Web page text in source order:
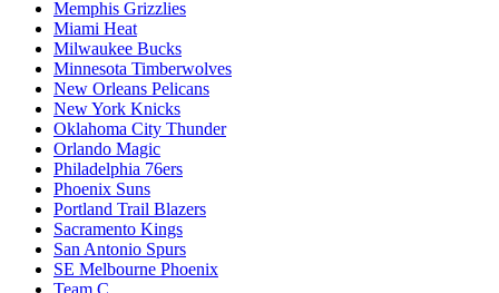
Memphis Grizzlies
Miami Heat
Milwaukee Bucks
Minnesota Timberwolves
New Orleans Pelicans
New York Knicks
Oklahoma City Thunder
Orlando Magic
Philadelphia 76ers
Phoenix Suns
Portland Trail Blazers
Sacramento Kings
San Antonio Spurs
SE Melbourne Phoenix
Team C